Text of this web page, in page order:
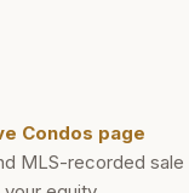
Condos page
MLS-recorded sale